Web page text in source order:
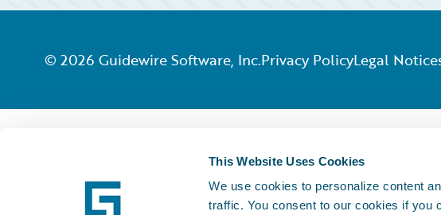
This Website Uses Cookies
We use cookies to personalize content
traffic. You consent to our cookies if you
© 2026 Guidewire Software, Inc.Privacy PolicyLegal